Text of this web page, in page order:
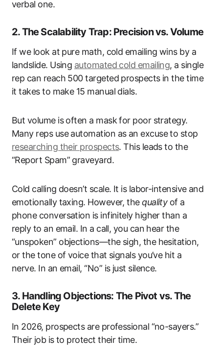
verbal one.
2. The Scalability Trap: Precision vs. Volume
If we look at pure math, cold emailing wins by a
landslide. Using automated cold emailing, a single
rep can reach 500 targeted prospects in the time
it takes to make 15 manual dials.
But volume is often a mask for poor strategy.
Many reps use automation as an excuse to stop
researching their prospects. This leads to the
“Report Spam” graveyard.
Cold calling doesn’t scale. It is labor-intensive and
emotionally taxing. However, thequalityof a
phone conversation is infinitely higher than a
reply to an email. In a call, you can hear the
“unspoken” objections—the sigh, the hesitation,
or the tone of voice that signals you’ve hit a
nerve. In an email, “No” is just silence.
3. Handling Objections: The Pivot vs. The
Delete Key
In 2026, prospects are professional “no-sayers.”
Their job is to protect their time.